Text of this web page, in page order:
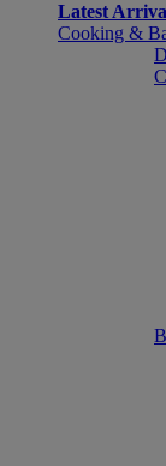
Latest
Cooking &